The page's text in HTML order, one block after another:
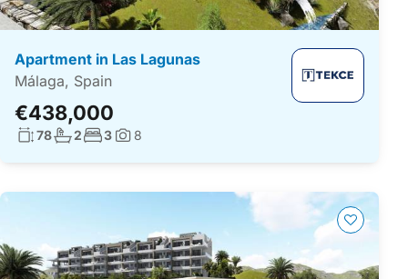
Apartment in Las Lagunas
Málaga, Spain
€438,000
Living surface:
78No. bathrooms:
2No. bedrooms:
3Photos:
8